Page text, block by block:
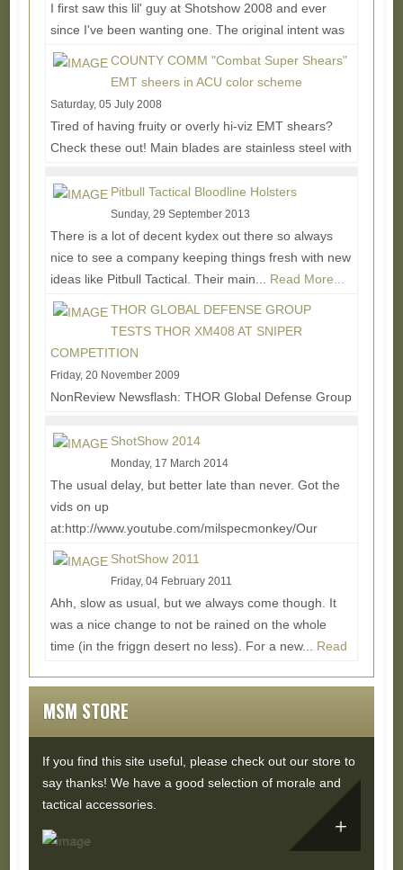
I first saw this lil' guy at Shotshow 2008 and ever
since I've been wanting one. The original intent was
for everyday carry for undercover police...
COUNTY COMM "Combat Super Shears"
EMT sheers in ACU color scheme
Saturday, 05 July 2008
Tired of having fruity or overly hi-viz EMT shears?
Check these out! Main blades are stainless steel with
Pitbull Tactical Bloodline Holsters
Sunday, 29 September 2013
There is a lot of decent kydex out there so always
nice to see a company keeping things fresh with new
ideas like Pitbull Tactical. Their main... Read More...
THOR GLOBAL DEFENSE GROUP
TESTS THOR XM408 AT SNIPER
COMPETITION
Friday, 20 November 2009
NonReview Newsflash: THOR Global Defense Group
Fort Chaffee, Arkansas’ annual sniper...
ShotShow 2014
Monday, 17 March 2014
The usual delay, but better late than never. Got the
vids on up
at:http://www.youtube.com/milspecmonkey/Our
Buddy Don joined us again for the ride,...
ShotShow 2011
Friday, 04 February 2011
Ahh, slow as usual, but we always come though. It
was a nice change to not be rained on the whole
time (in the friggn desert no less). For a new... Read
MSM STORE
If you find this site useful, please check out our store to
say thanks! We have a good selection of morale and
tactical accessories.